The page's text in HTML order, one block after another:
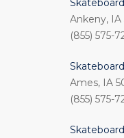
Ankeny, IA
(855) 575-
Ames, IA
(855) 575-